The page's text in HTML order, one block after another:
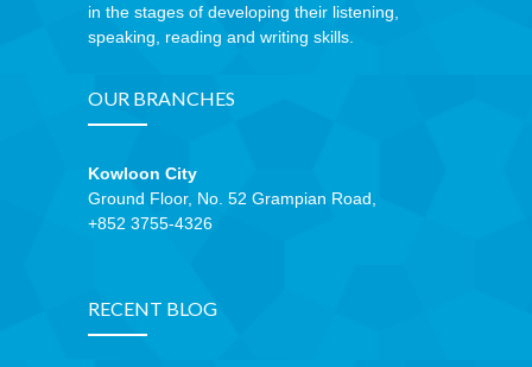
in the stages of developing their listening,
speaking, reading and writing skills.
OUR BRANCHES
Kowloon City
Ground Floor, No. 52 Grampian Road,
+852 3755-4326
RECENT BLOG